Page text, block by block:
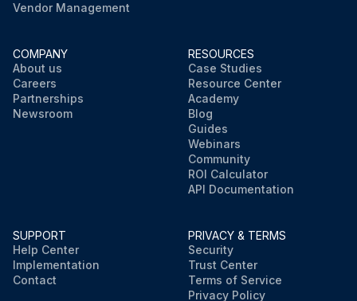
Vendor Management
COMPANY
About us
Careers
Partnerships
Newsroom
RESOURCES
Case Studies
Resource Center
Academy
Blog
Guides
Webinars
Community
ROI Calculator
API Documentation
SUPPORT
Help Center
Implementation
Contact
PRIVACY & TERMS
Security
Trust Center
Terms of Service
Privacy Policy